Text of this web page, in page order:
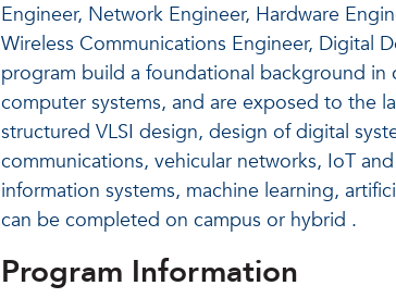
Engineer, Network Engineer, Hardware
Wireless Communications Engineer, Digital
program build a foundational background
computer systems, and are exposed to the
structured VLSI design, design of digital
communications, vehicular networks, IoT
information systems, machine learning,
can be completed on campus or hybrid .
Program Information